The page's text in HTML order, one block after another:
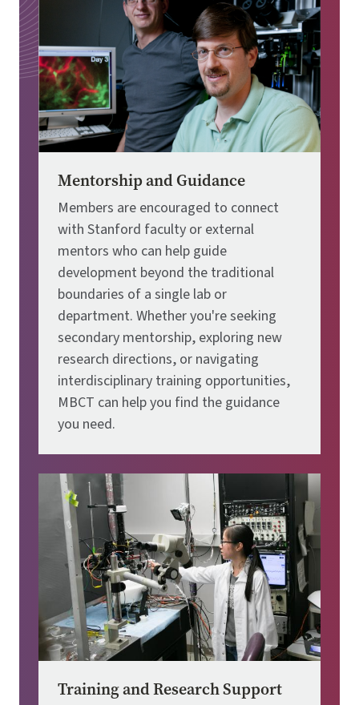
Mentorship and Guidance
Members are encouraged to connect
with Stanford faculty or external
mentors who can help guide
development beyond the traditional
boundaries of a single lab or
department. Whether you're seeking
secondary mentorship, exploring new
research directions, or navigating
interdisciplinary training opportunities,
MBCT can help you find the guidance
you need.
Image
Training and Research Support